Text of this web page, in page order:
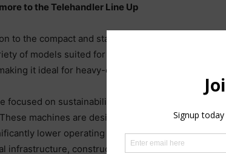
to the Telehandler Line Up
to the compact and stabilised models on display
of models suited for different applications. For
it ideal for heavy-duty tasks.
focused on sustainability, Merlo’s 2 WD and 4
machines are designed to completely
lower operating costs. With a 2.5 lift
infrastructure, construction, and industrial sectors.